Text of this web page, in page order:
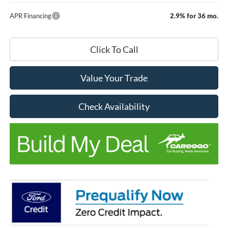
APR Financing 2.9% for 36 mo.
Click To Call
Value Your Trade
Check Availability